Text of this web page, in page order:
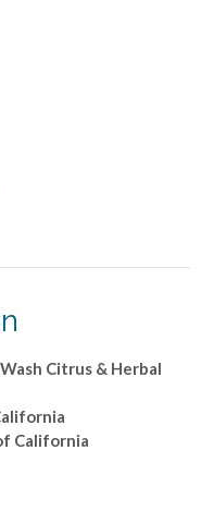
Citrus & Herbal
California